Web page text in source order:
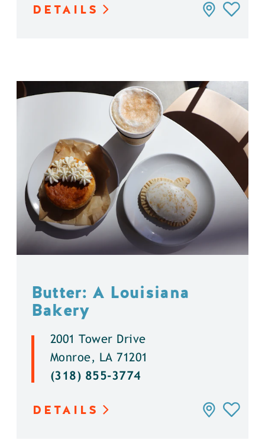
DETAILS
Butter: A Louisiana
Bakery
2001 Tower Drive
Monroe, LA 71201
(318) 855-3774
DETAILS